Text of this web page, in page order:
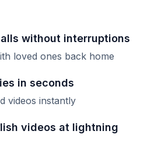
without interruptions
loved ones back home
in seconds
videos instantly
videos at lightning